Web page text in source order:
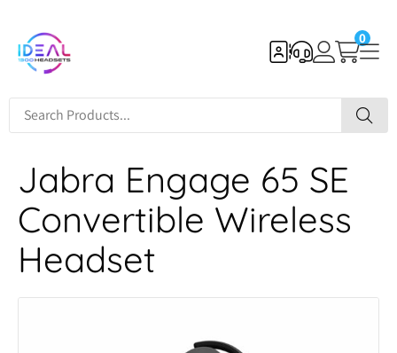
0
Jabra Engage 65 SE
Convertible Wireless
Headset